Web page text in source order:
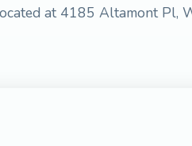
at 4185 Altamont Pl,